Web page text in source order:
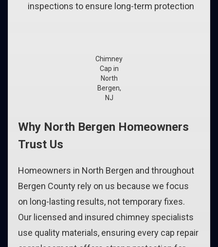
inspections to ensure long-term protection
Chimney
Cap in
North
Bergen,
NJ
Why North Bergen Homeowners
Trust Us
Homeowners in North Bergen and throughout
Bergen County rely on us because we focus
on long-lasting results, not temporary fixes.
Our licensed and insured chimney specialists
use quality materials, ensuring every cap repair